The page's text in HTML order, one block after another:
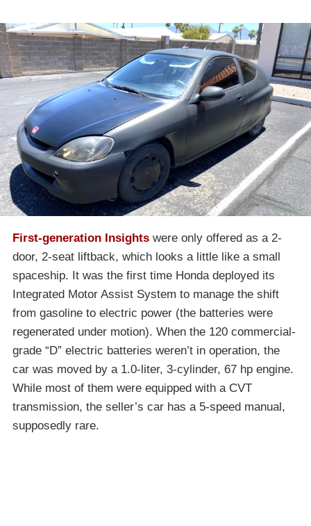
First-generation Insights were only offered as a 2-
door, 2-seat liftback, which looks a little like a small
spaceship. It was the first time Honda deployed its
Integrated Motor Assist System to manage the shift
from gasoline to electric power (the batteries were
regenerated under motion). When the 120 commercial-
grade “D” electric batteries weren’t in operation, the
car was moved by a 1.0-liter, 3-cylinder, 67 hp engine.
While most of them were equipped with a CVT
transmission, the seller’s car has a 5-speed manual,
supposedly rare.